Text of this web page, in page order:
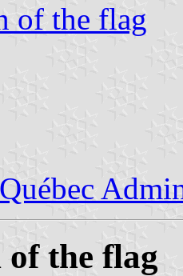
of the flag
the flag